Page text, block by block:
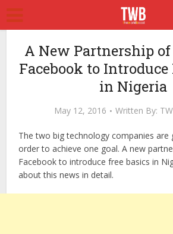
A New Partnership
Facebook to Introduce
in Nigeria
May 12, 2016 Written By:
The two big technology companies are
order to achieve one goal. A new
Facebook to introduce free basics in
about this news in detail.